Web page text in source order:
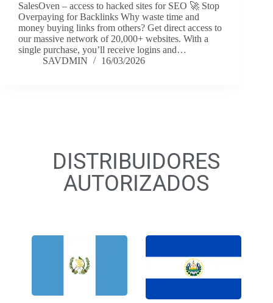
SalesOven – access to hacked sites for SEO 🚀 Stop
Overpaying for Backlinks Why waste time and
money buying links from others? Get direct access to
our massive network of 20,000+ websites. With a
single purchase, you’ll receive logins and…
SAVDMIN
16/03/2026
DISTRIBUIDORES
AUTORIZADOS